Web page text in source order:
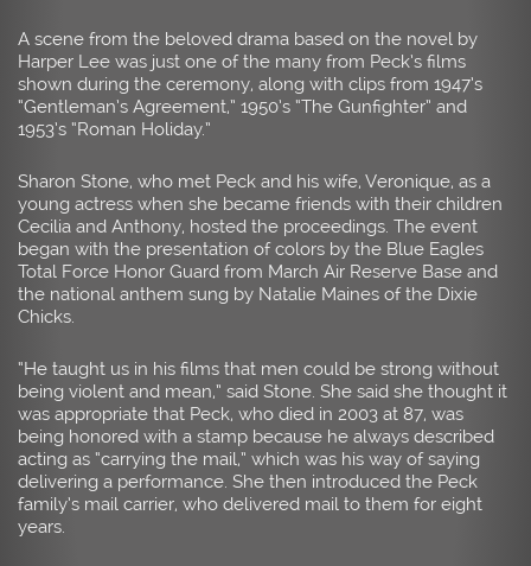
A scene from the beloved drama based on the novel by
Harper Lee was just one of the many from Peck’s films
shown during the ceremony, along with clips from 1947’s
“Gentleman’s Agreement,” 1950’s “The Gunfighter” and
1953’s “Roman Holiday.”
Sharon Stone, who met Peck and his wife, Veronique, as a
young actress when she became friends with their children
Cecilia and Anthony, hosted the proceedings. The event
began with the presentation of colors by the Blue Eagles
Total Force Honor Guard from March Air Reserve Base and
the national anthem sung by Natalie Maines of the Dixie
Chicks.
“He taught us in his films that men could be strong without
being violent and mean,” said Stone. She said she thought it
was appropriate that Peck, who died in 2003 at 87, was
being honored with a stamp because he always described
acting as “carrying the mail,” which was his way of saying
delivering a performance. She then introduced the Peck
family’s mail carrier, who delivered mail to them for eight
years.